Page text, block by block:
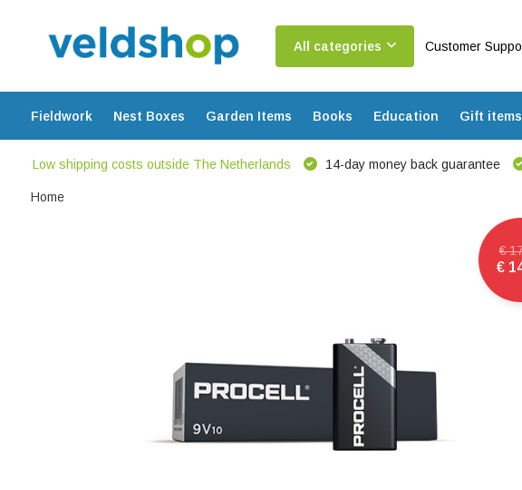
All categories Customer
Fieldwork Nest Boxes Garden Items Books Education Gift items
Low shipping costs outside The Netherlands 14-day money back guarantee
Home
€
€